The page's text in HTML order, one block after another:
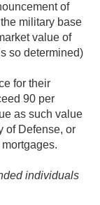
of
military base
value of
so determined)
for their
90 per
as such value
of Defense, or
individuals